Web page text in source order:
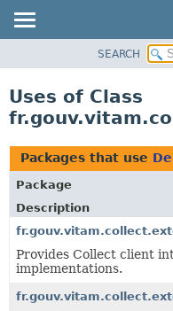
CLASS
TREE
DEPRECATED
INDEX
HELP
SEARCH
Uses of Class
Packages that use
Package
Description
Provides Collect client
implementations.